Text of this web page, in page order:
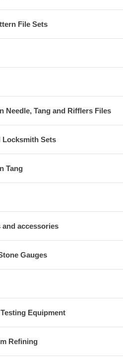
File Sets
Needle, Tang and Rifflers Files
Locksmith Sets
Tang
and accessories
Gauges
Equipment
Refining